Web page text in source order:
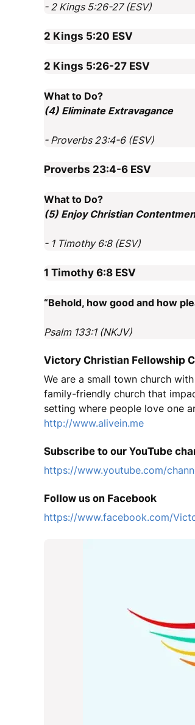
- 2 Kings 5:26-27 (ESV)
2 Kings 5:20 ESV
2 Kings 5:26-27 ESV
What to Do?
(4) Eliminate Extravagance
- Proverbs 23:4-6 (ESV)
Proverbs 23:4-6 ESV
What to Do?
(5) Enjoy Christian
- 1 Timothy 6:8 (ESV)
1 Timothy 6:8 ESV
“Behold, how good and how
Psalm 133:1 (NKJV)
Victory Christian Fellowship
We are a small town church
family-friendly church that
setting where people love one
http://www.alivein.me
Subscribe to our YouTube
https://www.youtube.com/
Follow us on Facebook
https://www.facebook.com/